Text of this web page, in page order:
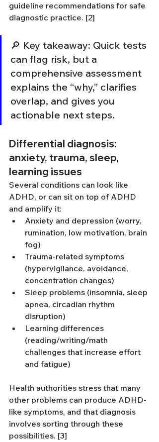
guideline recommendations for safe
diagnostic practice. [2]
🔎 Key takeaway: Quick tests
can flag risk, but a
comprehensive assessment
explains the “why,” clarifies
overlap, and gives you
actionable next steps.
Differential diagnosis:
anxiety, trauma, sleep,
learning issues
Several conditions can look like
ADHD, or can sit on top of ADHD
and amplify it:
Anxiety and depression (worry,
rumination, low motivation, brain
fog)
Trauma-related symptoms
(hypervigilance, avoidance,
concentration changes)
Sleep problems (insomnia, sleep
apnea, circadian rhythm
disruption)
Learning differences
(reading/writing/math
challenges that increase effort
and fatigue)
Health authorities stress that many
other problems can produce ADHD-
like symptoms, and that diagnosis
involves sorting through these
possibilities. [3]